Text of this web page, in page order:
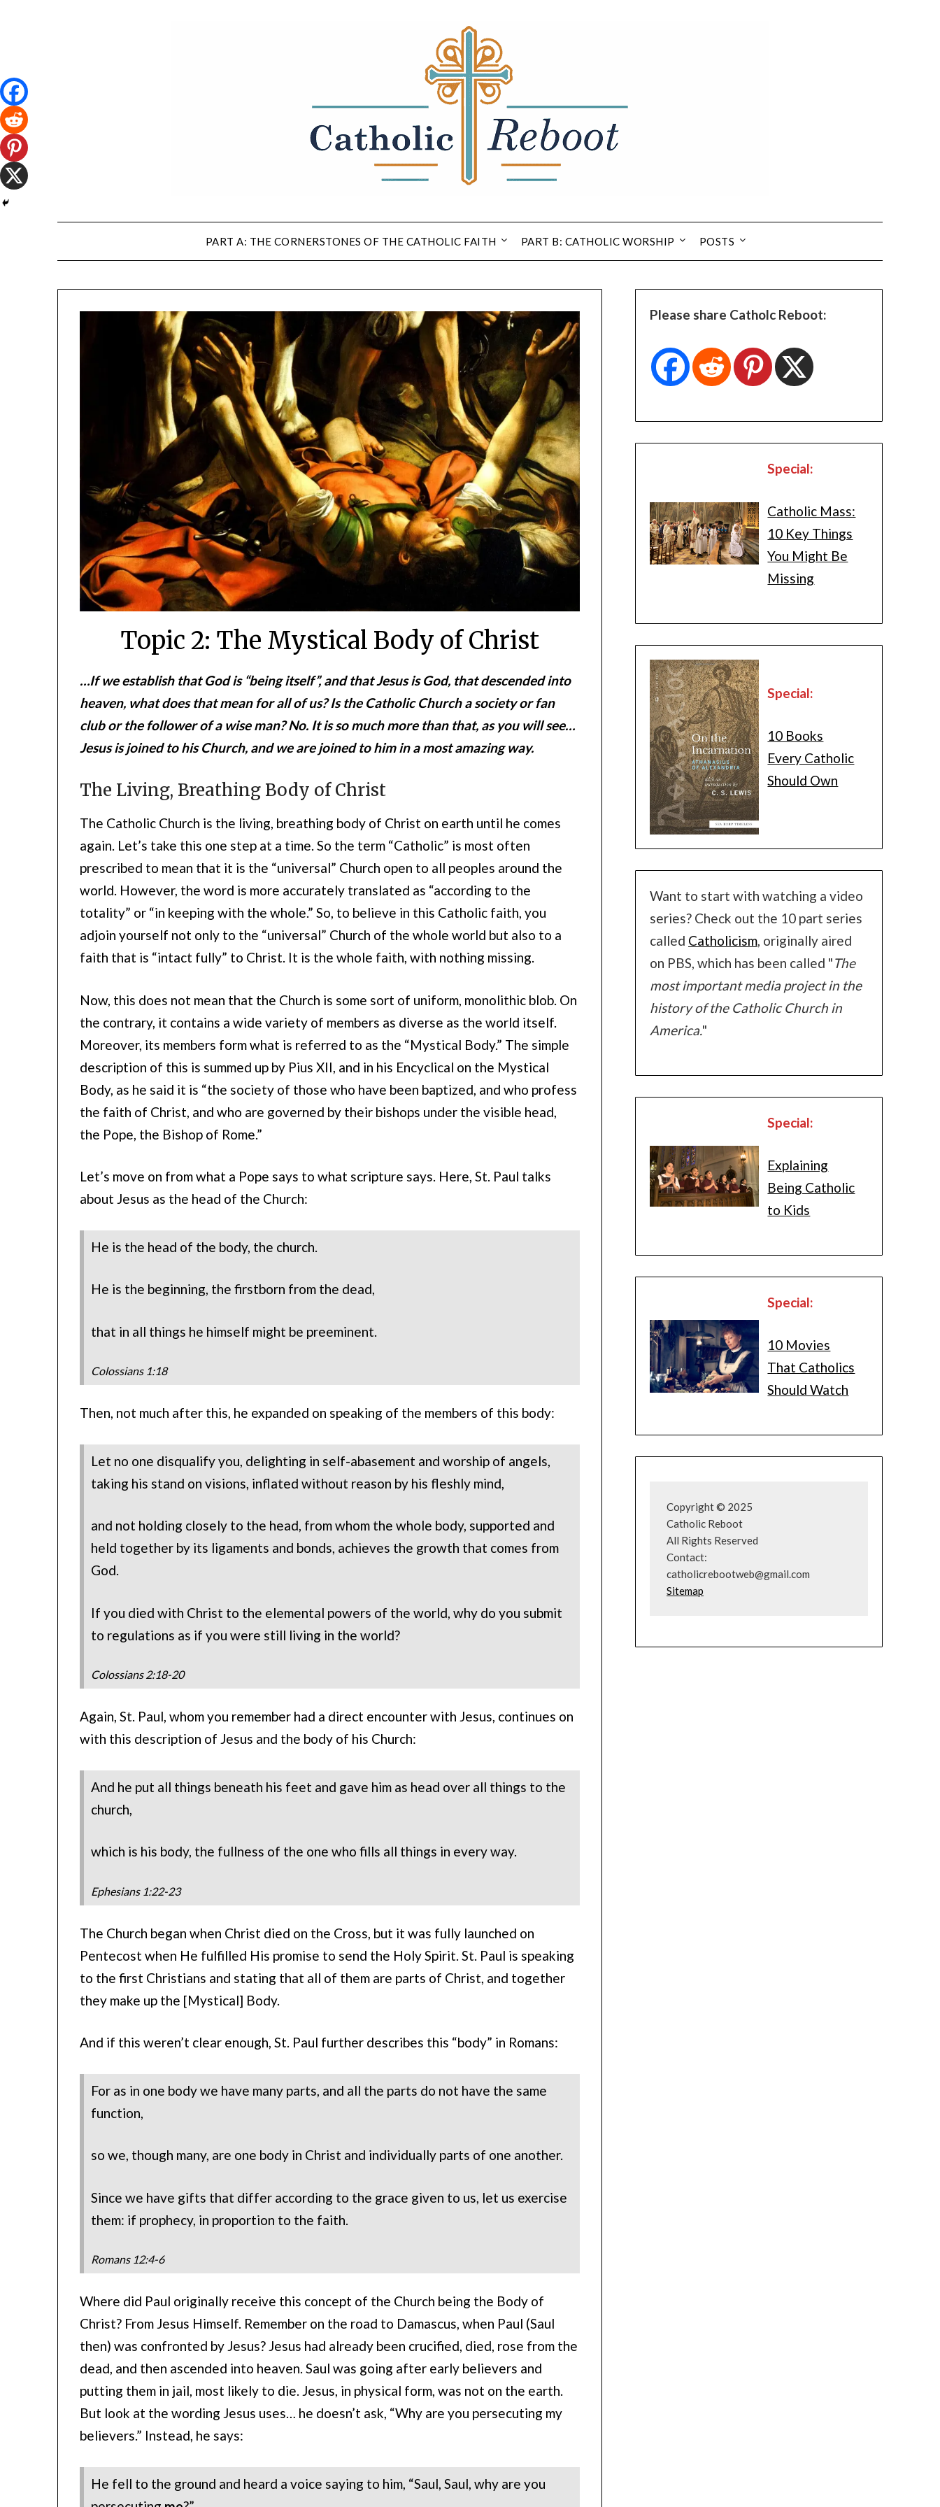
PART A: THE CORNERSTONES OF THE CATHOLIC FAITH PART B: CATHOLIC WORSHIP POSTS
Topic 2: The Mystical Body of Christ
…If we establish that God is “being itself”, and that Jesus is God, that descended into
heaven, what does that mean for all of us? Is the Catholic Church a society or fan
club or the follower of a wise man? No. It is so much more than that, as you will see…
Jesus is joined to his Church, and we are joined to him in a most amazing way.
The Living, Breathing Body of Christ
The Catholic Church is the living, breathing body of Christ on earth until he comes
again. Let’s take this one step at a time. So the term “Catholic” is most often
prescribed to mean that it is the “universal” Church open to all peoples around the
world. However, the word is more accurately translated as “according to the
totality” or “in keeping with the whole.” So, to believe in this Catholic faith, you
adjoin yourself not only to the “universal” Church of the whole world but also to a
faith that is “intact fully” to Christ. It is the whole faith, with nothing missing.
Now, this does not mean that the Church is some sort of uniform, monolithic blob. On
the contrary, it contains a wide variety of members as diverse as the world itself.
Moreover, its members form what is referred to as the “Mystical Body.” The simple
description of this is summed up by Pius XII, and in his Encyclical on the Mystical
Body, as he said it is “the society of those who have been baptized, and who profess
the faith of Christ, and who are governed by their bishops under the visible head,
the Pope, the Bishop of Rome.”
Let’s move on from what a Pope says to what scripture says. Here, St. Paul talks
about Jesus as the head of the Church:
He is the head of the body, the church.
He is the beginning, the firstborn from the dead,
that in all things he himself might be preeminent.
Colossians 1:18
Then, not much after this, he expanded on speaking of the members of this body:
Let no one disqualify you, delighting in self-abasement and worship of angels,
taking his stand on visions, inflated without reason by his fleshly mind,
and not holding closely to the head, from whom the whole body, supported and
held together by its ligaments and bonds, achieves the growth that comes from
God.
If you died with Christ to the elemental powers of the world, why do you submit
to regulations as if you were still living in the world?
Colossians 2:18-20
Again, St. Paul, whom you remember had a direct encounter with Jesus, continues on
with this description of Jesus and the body of his Church:
And he put all things beneath his feet and gave him as head over all things to the
church,
which is his body, the fullness of the one who fills all things in every way.
Ephesians 1:22-23
The Church began when Christ died on the Cross, but it was fully launched on
Pentecost when He fulfilled His promise to send the Holy Spirit. St. Paul is speaking
to the first Christians and stating that all of them are parts of Christ, and together
they make up the [Mystical] Body.
And if this weren’t clear enough, St. Paul further describes this “body” in Romans:
For as in one body we have many parts, and all the parts do not have the same
function,
so we, though many, are one body in Christ and individually parts of one another.
Since we have gifts that differ according to the grace given to us, let us exercise
them: if prophecy, in proportion to the faith.
Romans 12:4-6
Where did Paul originally receive this concept of the Church being the Body of
Christ? From Jesus Himself. Remember on the road to Damascus, when Paul (Saul
then) was confronted by Jesus? Jesus had already been crucified, died, rose from the
dead, and then ascended into heaven. Saul was going after early believers and
putting them in jail, most likely to die. Jesus, in physical form, was not on the earth.
But look at the wording Jesus uses… he doesn’t ask, “Why are you persecuting my
believers.” Instead, he says:
He fell to the ground and heard a voice saying to him, “Saul, Saul, why are you
Please share Catholc Reboot:
Special:
Catholic Mass:
10 Key Things
You Might Be
Missing
Special:
10 Books
Every Catholic
Should Own
Want to start with watching a video
series? Check out the 10 part series
called Catholicism, originally aired
on PBS, which has been called "The
most important media project in the
history of the Catholic Church in
America."
Special:
Explaining
Being Catholic
to Kids
Special:
10 Movies
That Catholics
Should Watch
Copyright © 2025
Catholic Reboot
All Rights Reserved
Contact:
catholicrebootweb@gmail.com
Sitemap